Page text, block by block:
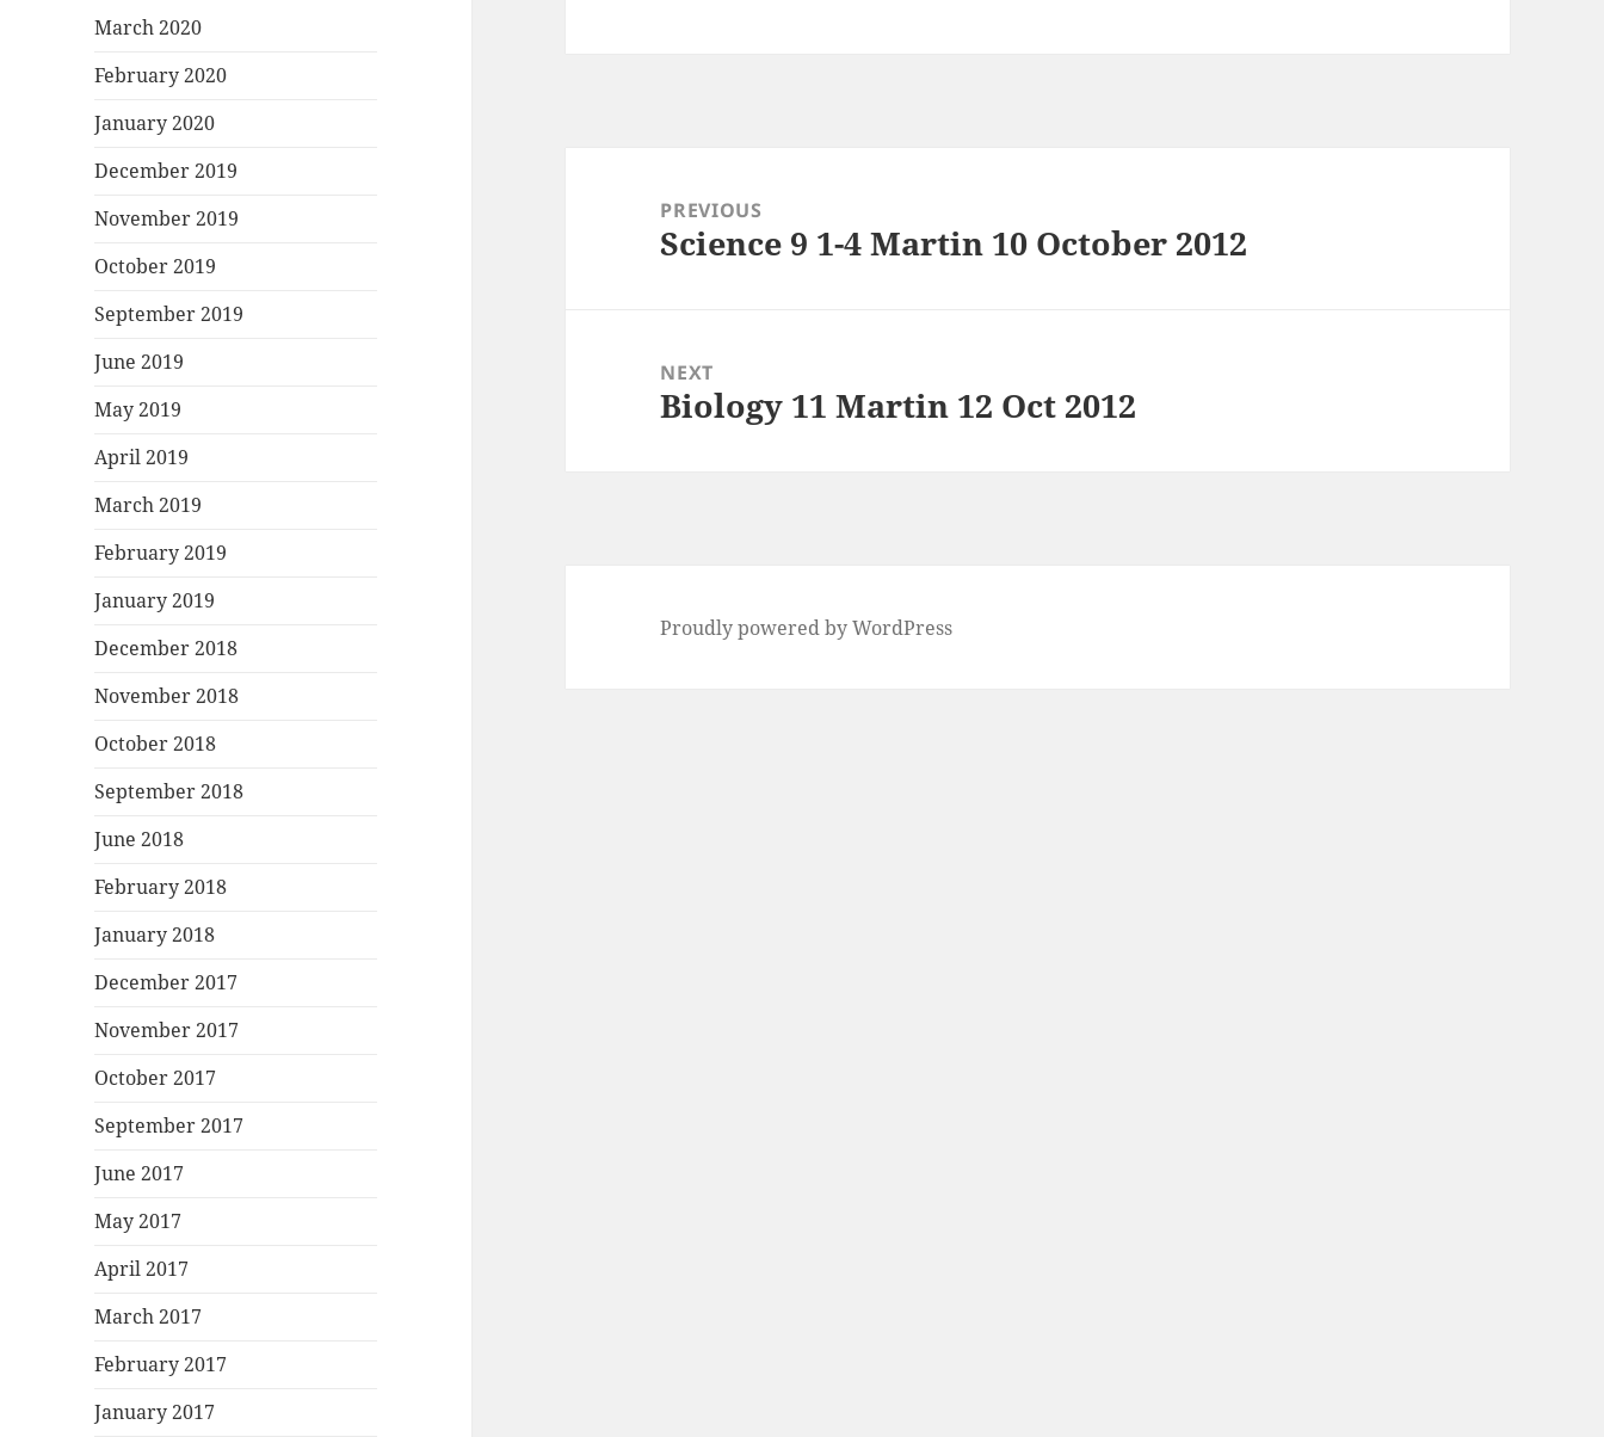
March 2020
February 2020
January 2020
December 2019
November 2019
October 2019
September 2019
June 2019
May 2019
April 2019
March 2019
February 2019
January 2019
December 2018
November 2018
October 2018
September 2018
June 2018
February 2018
January 2018
December 2017
November 2017
October 2017
September 2017
June 2017
May 2017
April 2017
March 2017
February 2017
January 2017
navigationPREVIOUS
Previous
Science 9 1-4 Martin 10 October 2012
NEXT
Next
Biology 11 Martin 12 Oct 2012
Proudly powered by WordPress